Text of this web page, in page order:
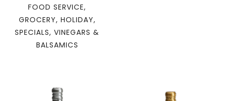
FOOD SERVICE,
GROCERY, HOLIDAY,
SPECIALS, VINEGARS &
BALSAMICS